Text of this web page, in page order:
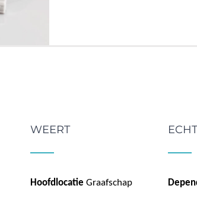
WEERT
Hoofdlocatie Graafschap
ECHT